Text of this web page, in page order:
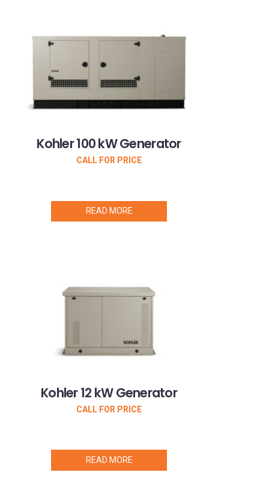
Kohler 100 kW Generator
CALL FOR PRICE
READ MORE
Kohler 12 kW Generator
CALL FOR PRICE
READ MORE